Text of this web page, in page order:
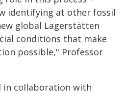
identifying at other fossil
global Lagerstätten
conditions that make
possible," Professor
in collaboration with